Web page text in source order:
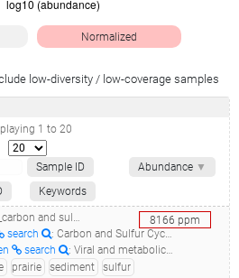
Normalized
low-diversity / low-coverage samples
1 to 20
Abundance ▼
Sample ID
Keywords
8166 ppm
pothole wetland sediments_05p7a3d3_
search
: Carbon and Sulfur Cycling in Prairie Pothole Wetland Sediments
search
: Viral and metabolic controls on high rates of microbial sulfur and carbon cycling in wetland ecosystems.(2018 - Dalcin Martins P, Danczak RE, Roux S, Frank J, Borton MA, Wolfe RA, Burris MN, Wilkins MJ), 30979841
prairie sediment
sulfur